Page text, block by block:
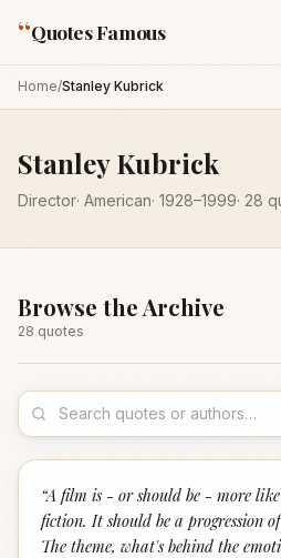
“Quotes Famous
Home/Stanley Kubrick
Stanley Kubrick
Director· American· 1928–1999· 28
Browse the Archive
28 quotes
“A film is - or should be - more
fiction. It should be a progression
The theme, what's behind the